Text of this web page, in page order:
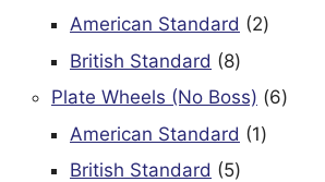
American Standard 22
British Standard 88
products
Plate Wheels (No Boss) 66
American Standard 11
British Standard 55